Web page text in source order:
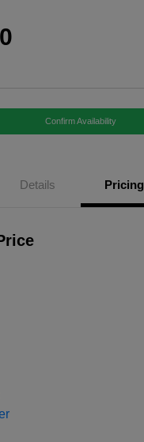
Confirm Availability
Details Pricing